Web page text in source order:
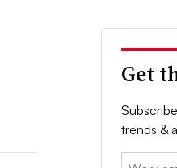
Get
trends &
Email: